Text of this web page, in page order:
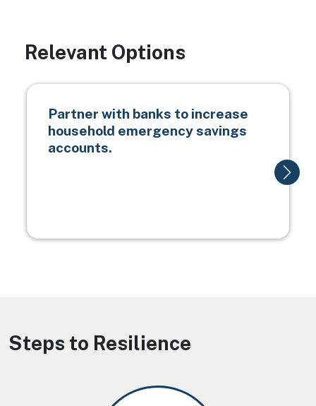
Relevant Options
Partner with banks to increase
household emergency savings
accounts.
Steps to Resilience